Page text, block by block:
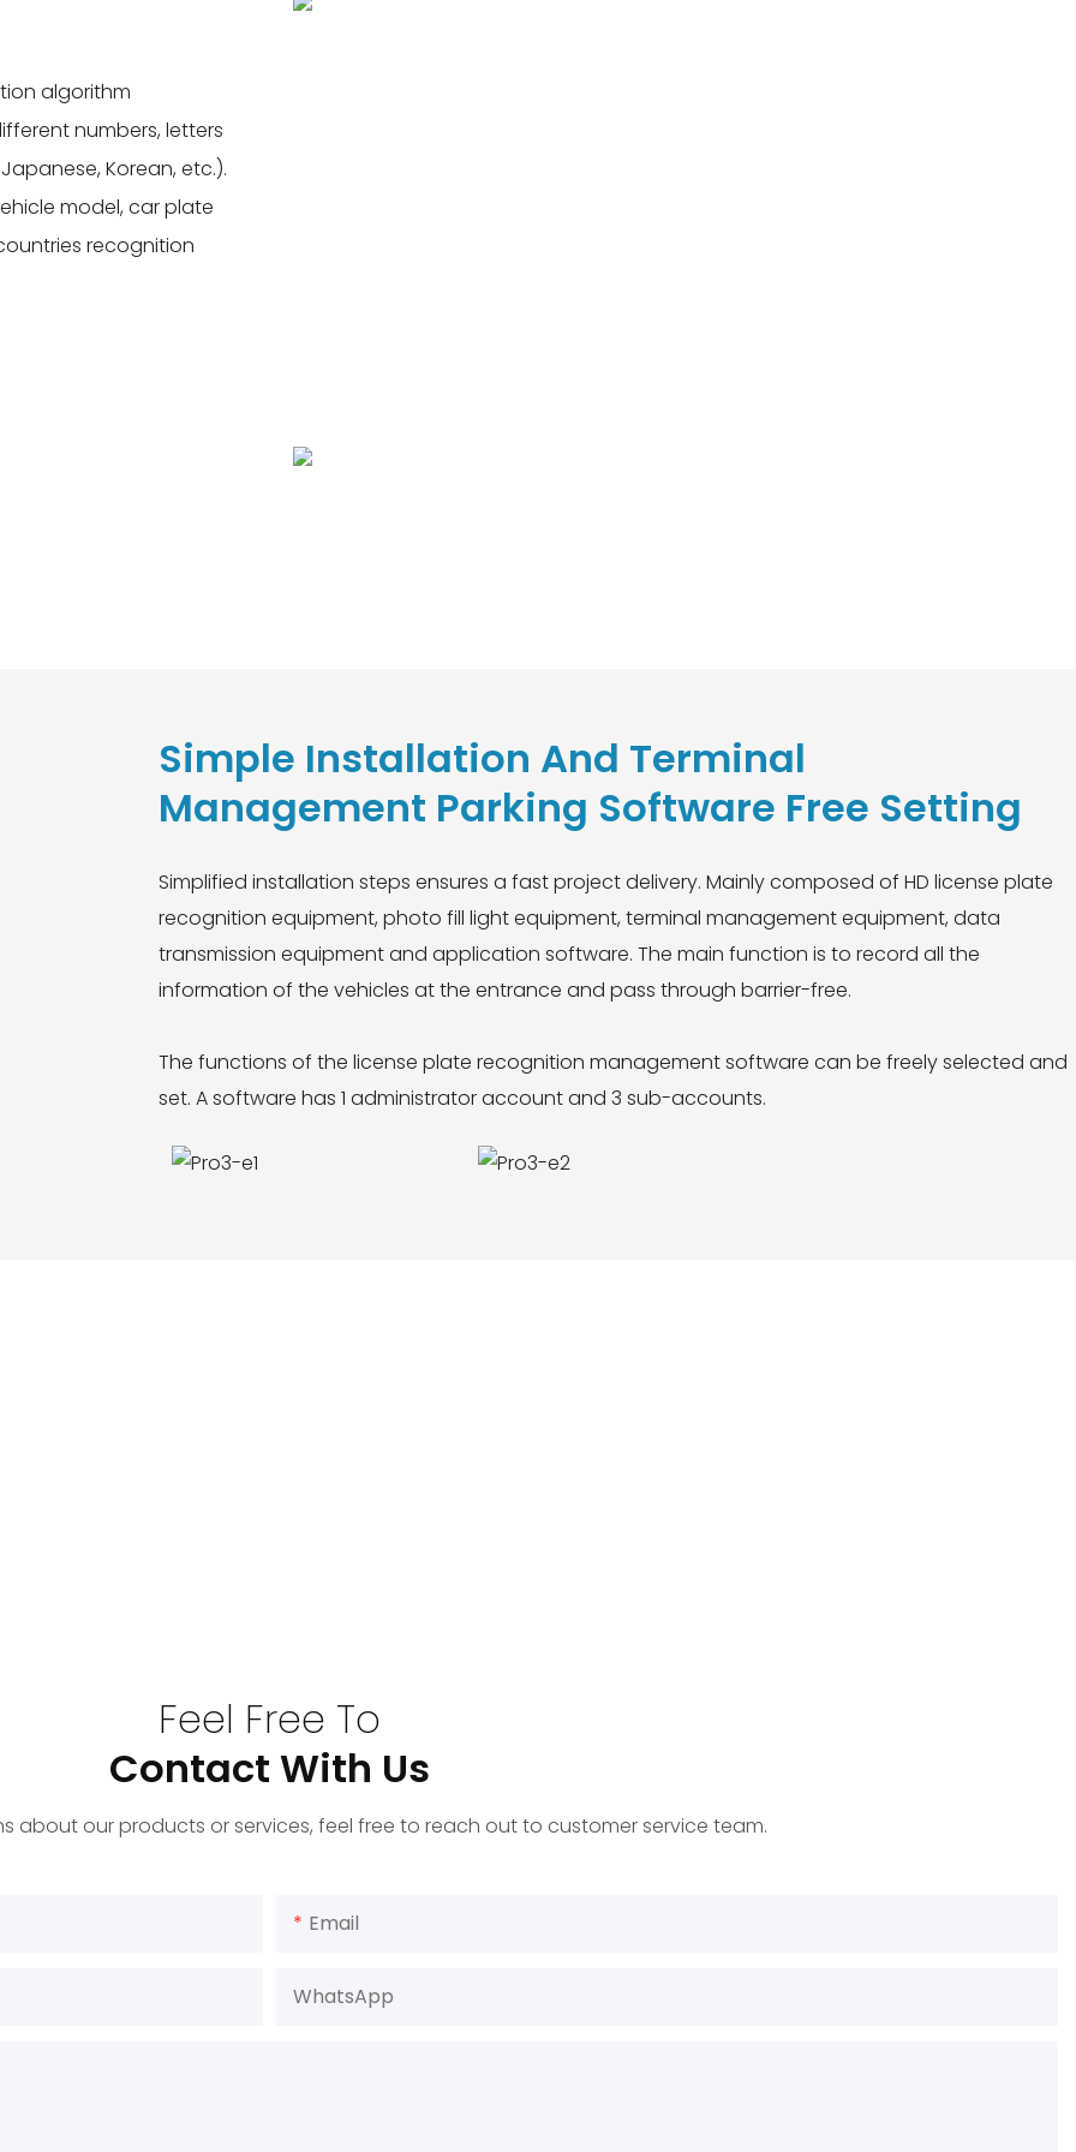
algorithm
numbers, letters
Korean, etc.).
model, car plate
recognition
Simple Installation And Terminal
Management Parking Software Free Setting
Simplified installation steps ensures a fast project delivery. Mainly composed of HD license plate
recognition equipment, photo fill light equipment, terminal management equipment, data
transmission equipment and application software. The main function is to record all the
information of the vehicles at the entrance and pass through barrier-free.
The functions of the license plate recognition management software can be freely selected and
set. A software has 1 administrator account and 3 sub-accounts.
Feel Free To
Contact With Us
about our products or services, feel free to reach out to customer service team.
Email
WhatsApp